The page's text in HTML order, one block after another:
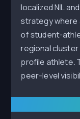
localized NIL
strategy where
of student-
regional
profile athlete.
peer-level